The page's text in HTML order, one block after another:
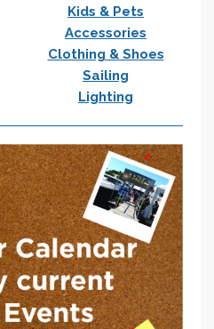
Kids & Pets
Accessories
Clothing & Shoes
Sailing
Lighting